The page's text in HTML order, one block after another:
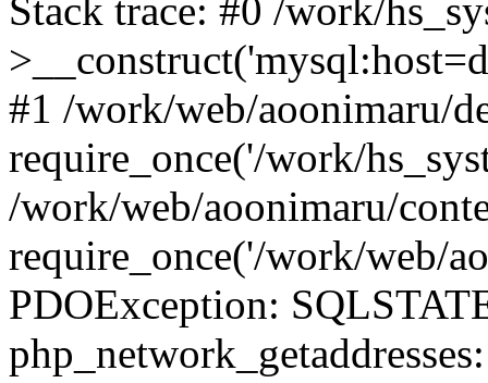
Stack trace: #0 /work/
#1 /work/web/aoonimaru/
require_once('/work/
/work/web/aoonimaru/
require_once('/work/web/
PDOException: